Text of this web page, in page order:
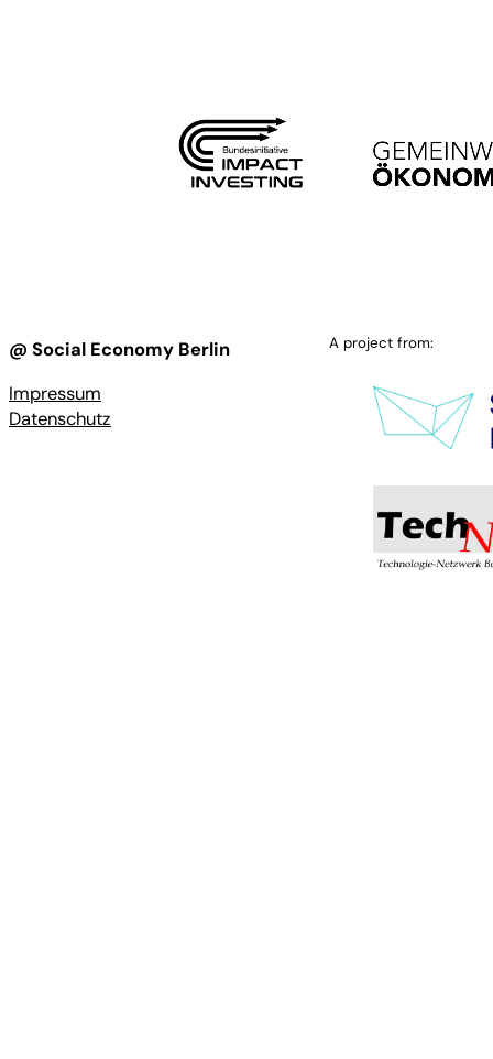
@ Social Economy Berlin
Impressum
Datenschutz
A project from: